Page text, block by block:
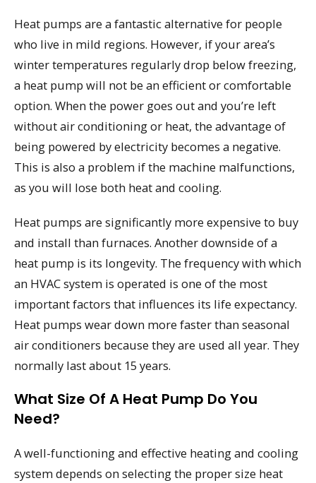
Heat pumps are a fantastic alternative for people
who live in mild regions. However, if your area’s
winter temperatures regularly drop below freezing,
a heat pump will not be an efficient or comfortable
option. When the power goes out and you’re left
without air conditioning or heat, the advantage of
being powered by electricity becomes a negative.
This is also a problem if the machine malfunctions,
as you will lose both heat and cooling.
Heat pumps are significantly more expensive to buy
and install than furnaces. Another downside of a
heat pump is its longevity. The frequency with which
an HVAC system is operated is one of the most
important factors that influences its life expectancy.
Heat pumps wear down more faster than seasonal
air conditioners because they are used all year. They
normally last about 15 years.
What Size Of A Heat Pump Do You
Need?
A well-functioning and effective heating and cooling
system depends on selecting the proper size heat